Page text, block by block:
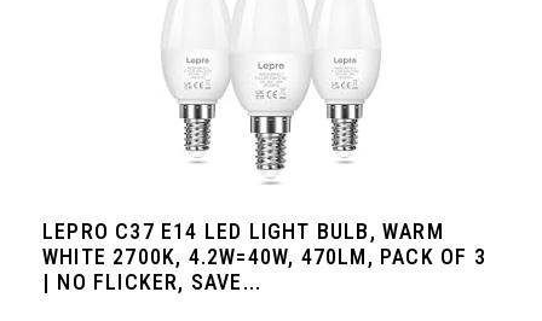
LEPRO C37 E14 LED LIGHT BULB, WARM
WHITE 2700K, 4.2W=40W, 470LM, PACK OF 3
| NO FLICKER, SAVE...